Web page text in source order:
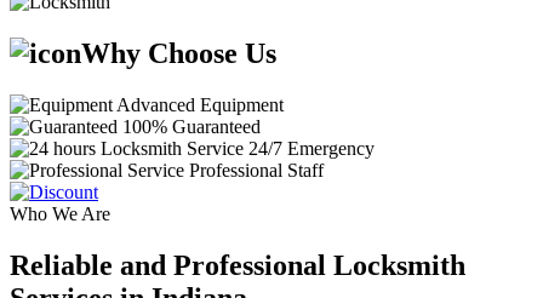
Why Choose Us
Advanced Equipment
100% Guaranteed
24/7 Emergency
Professional Staff
Who We Are
Reliable and Professional Locksmith